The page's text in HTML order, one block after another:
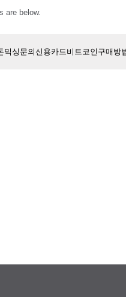
are below.